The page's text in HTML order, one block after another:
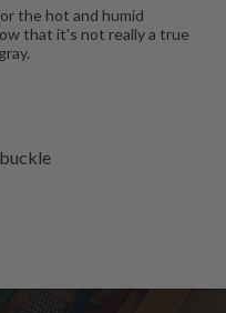
the hot and humid
that it's not really a true